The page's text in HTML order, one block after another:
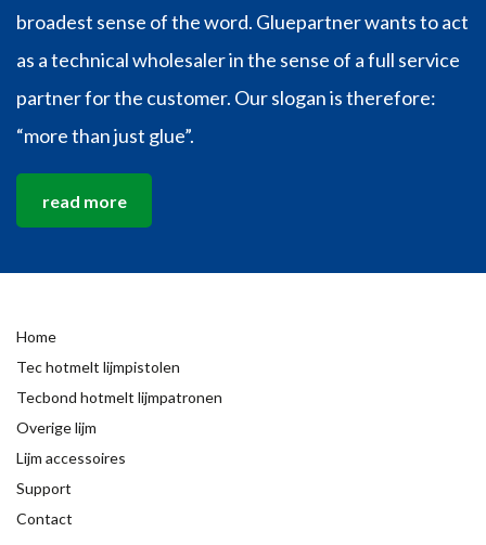
broadest sense of the word. Gluepartner wants to act
as a technical wholesaler in the sense of a full service
partner for the customer. Our slogan is therefore:
“more than just glue”.
read more
Home
Tec hotmelt lijmpistolen
Tecbond hotmelt lijmpatronen
Overige lijm
Lijm accessoires
Support
Contact